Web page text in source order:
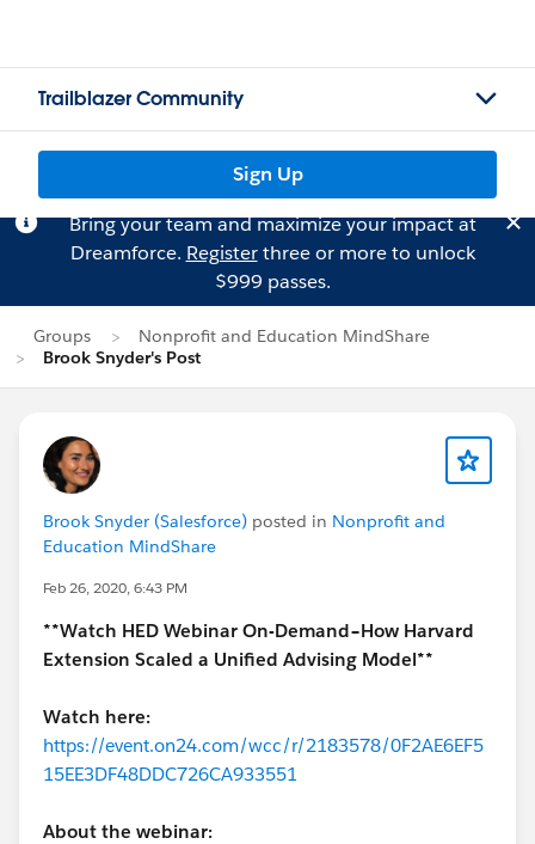
Trailblazer Community
Sign Up
Bring your team and maximize your impact at
Dreamforce. Registerthree or more to unlock
$999 passes.
Groups
Nonprofit and Education MindShare
Brook Snyder's Post
Brook Snyder (Salesforce) posted in Nonprofit and
Education MindShare
Feb 26, 2020, 6:43 PM
**Watch HED Webinar On-Demand–How Harvard
Extension Scaled a Unified Advising Model**
Watch here:
https://event.on24.com/wcc/r/2183578/0F2AE6EF5
15EE3DF48DDC726CA933551
About the webinar: